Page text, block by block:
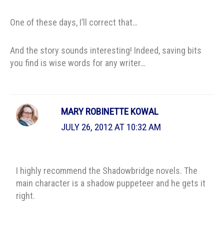
One of these days, I’ll correct that…
And the story sounds interesting! Indeed, saving bits
you find is wise words for any writer…
MARY ROBINETTE KOWAL
JULY 26, 2012 AT 10:32 AM
I highly recommend the Shadowbridge novels. The
main character is a shadow puppeteer and he gets it
right.